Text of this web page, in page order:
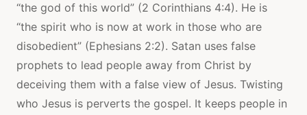
“the god of this world” (2 Corinthians 4:4). He is
“the spirit who is now at work in those who are
disobedient” (Ephesians 2:2). Satan uses false
prophets to lead people away from Christ by
deceiving them with a false view of Jesus. Twisting
who Jesus is perverts the gospel. It keeps people in